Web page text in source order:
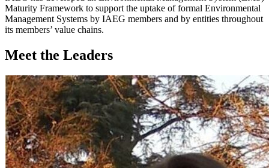
Maturity Framework to support the uptake of formal Environmental
Management Systems by IAEG members and by entities throughout
its members’ value chains.
Meet the Leaders